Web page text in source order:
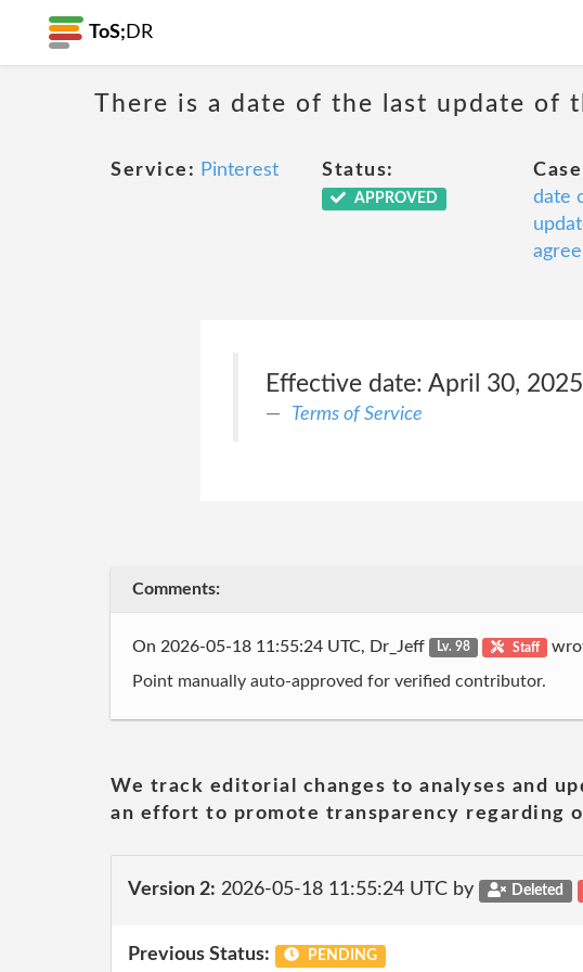
ToS; DR
There is a date of the last update of
Service: Pinterest Status:
APPROVED
date
Effective date: April 30, 2025
Terms of Service
Comments:
On 2026-05-18 11:55:24 UTC, Dr_Jeff Lv. 98 Staff
Point manually auto-approved for verified contributor.
We track editorial changes to analyses and
an effort to promote transparency regarding
Version 2: 2026-05-18 11:55:24 UTC by Deleted
Previous Status: PENDING